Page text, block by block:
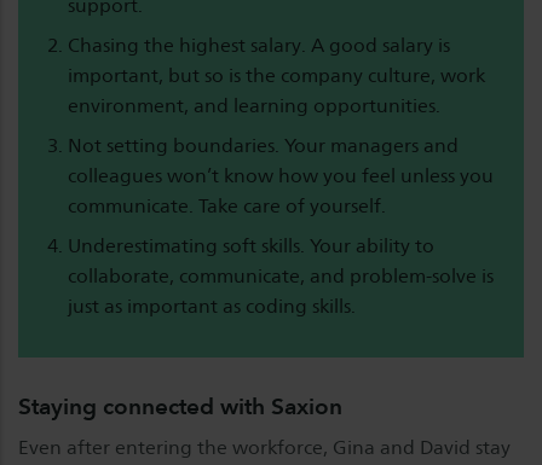
support.
Chasing the highest salary. A good salary is
important, but so is the company culture, work
environment, and learning opportunities.
Not setting boundaries. Your managers and
colleagues won’t know how you feel unless you
communicate. Take care of yourself.
Underestimating soft skills. Your ability to
collaborate, communicate, and problem-solve is
just as important as coding skills.
Staying connected with Saxion
Even after entering the workforce, Gina and David stay